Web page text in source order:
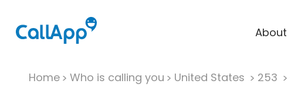
About
Home Who is calling you United States 253